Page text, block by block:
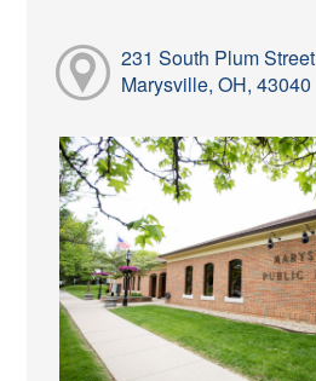
231 South Plum Street
Marysville, OH, 43040